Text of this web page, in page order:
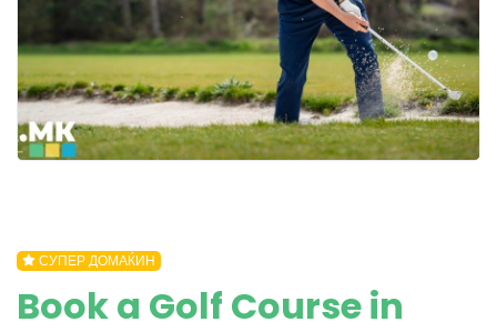
СУПЕР ДОМАЌИН
Book a Golf Course in